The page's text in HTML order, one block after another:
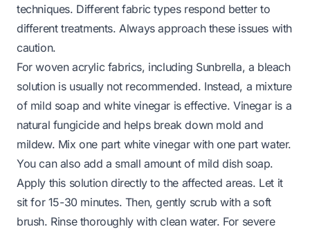
techniques. Different fabric types respond better to
different treatments. Always approach these issues with
caution.
For woven acrylic fabrics, including Sunbrella, a bleach
solution is usually not recommended. Instead, a mixture
of mild soap and white vinegar is effective. Vinegar is a
natural fungicide and helps break down mold and
mildew. Mix one part white vinegar with one part water.
You can also add a small amount of mild dish soap.
Apply this solution directly to the affected areas. Let it
sit for 15-30 minutes. Then, gently scrub with a soft
brush. Rinse thoroughly with clean water. For severe